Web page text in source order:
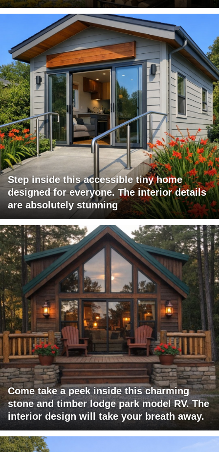
Step inside this accessible tiny home
designed for everyone. The interior details
are absolutely stunning
Come take a peek inside this charming
stone and timber lodge park model RV. The
interior design will take your breath away.